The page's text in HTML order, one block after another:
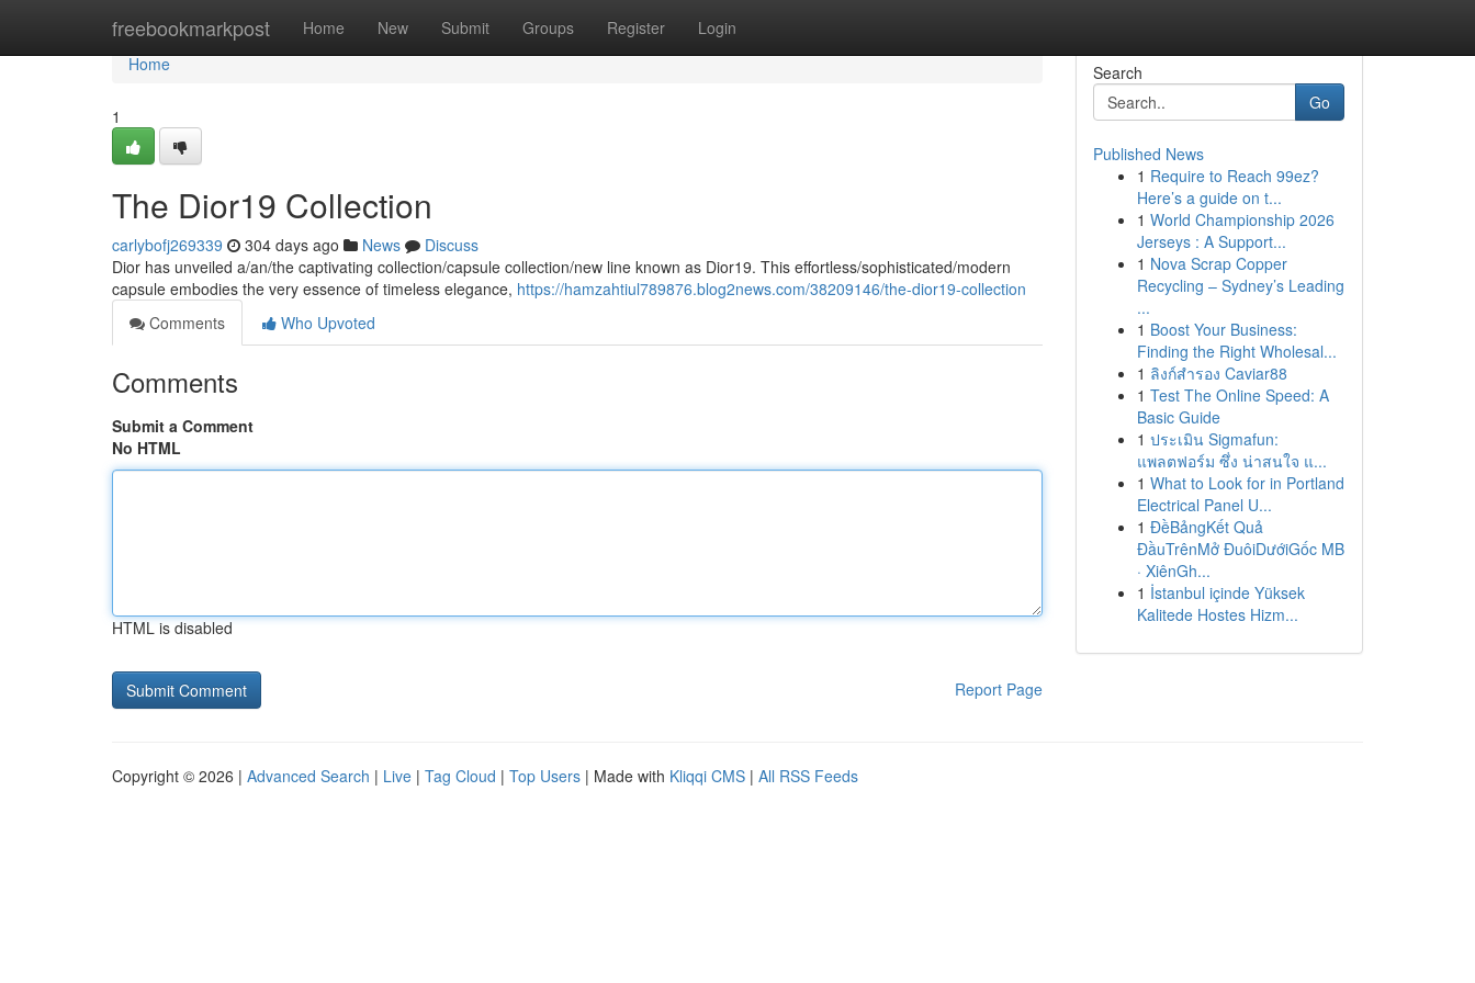
freebookmarkpost Home New Submit Groups Register Login
Home
Home
1
The Dior19 Collection
carlybofj269339 304 days ago News
Discuss
Dior has unveiled a/an/the captivating collection/capsule collection/new line known as Dior19. This effortless/sophisticated/modern
capsule embodies the very essence of timeless elegance, https://hamzahtiul789876.blog2news.com/38209146/the-dior19-collection
Comments
Who Upvoted
Comments
Submit a Comment
No HTML
HTML is disabled
Report Page
Search
Go
Published News
1 Require to Reach 99ez?
Here’s a guide on t...
1 World Championship 2026
Jerseys : A Support...
1 Nova Scrap Copper
Recycling – Sydney’s Leading
...
1 Boost Your Business:
Finding the Right Wholesal...
1 ลิงก์สำรอง Caviar88
1 Test The Online Speed: A
Basic Guide
1 ประเมิน Sigmafun:
แพลตฟอร์ม ซึ่ง น่าสนใจ แ...
1 What to Look for in Portland
Electrical Panel U...
1 ĐềBảngKết Quả
ĐầuTrênMở ĐuôiDướiGốc MB
· XiênGh...
1 İstanbul içinde Yüksek
Kalitede Hostes Hizm...
Copyright © 2026 | Advanced Search | Live | Tag Cloud | Top Users | Made with Kliqqi CMS | All RSS Feeds